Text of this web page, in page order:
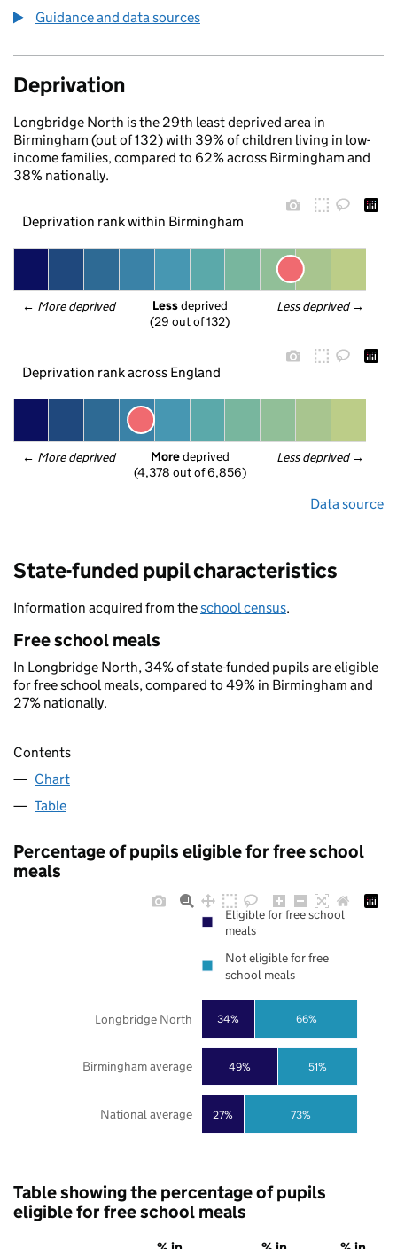
Guidance and data sources
Deprivation
Longbridge North is the 29th least deprived area in
Birmingham (out of 132) with 39% of children living in low-
income families, compared to 62% across Birmingham and
38% nationally.
Deprivation rank within Birmingham
← More deprived Less deprived →
Less deprived
(29 out of 132)
Deprivation rank across England
← More deprived Less deprived →
More deprived
(4,378 out of 6,856)
Data source
State-funded pupil characteristics
Information acquired from theschool census.
Free school meals
In Longbridge North, 34% of state-funded pupils are eligible
for free school meals, compared to 49% in Birmingham and
27% nationally.
Contents
Chart
Table
Percentage of pupils eligible for free school
meals
27%
49%
34%
73%
51%
66%
National average
Birmingham average
Longbridge North
Eligible for free school
meals
Not eligible for free
school meals
Table showing the percentage of pupils
eligible for free school meals